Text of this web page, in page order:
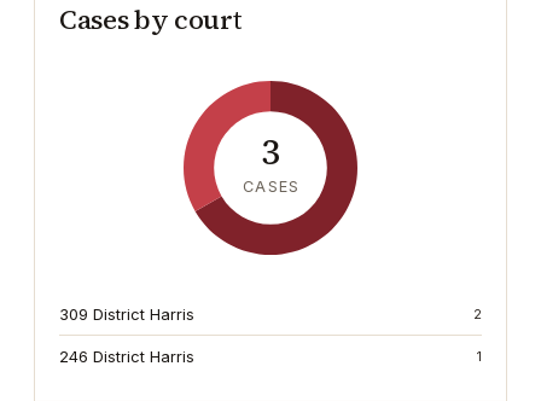
Cases by court
3
CASES
309 District Harris 2
246 District Harris 1